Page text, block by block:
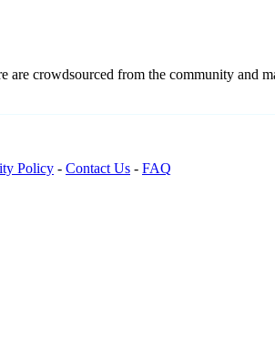
crowdsourced from the community and
Policy - Contact Us - FAQ